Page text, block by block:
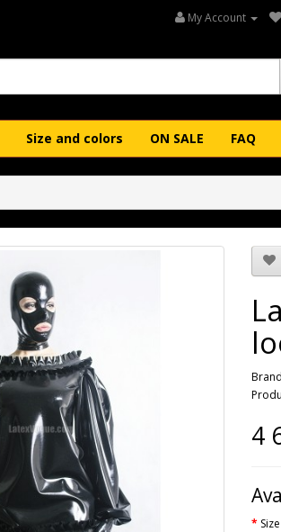
My Account
Size and colors ON SALE FAQ
4
Size